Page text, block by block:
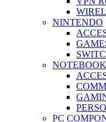
NINTENDO
NOTEBOOK
PC